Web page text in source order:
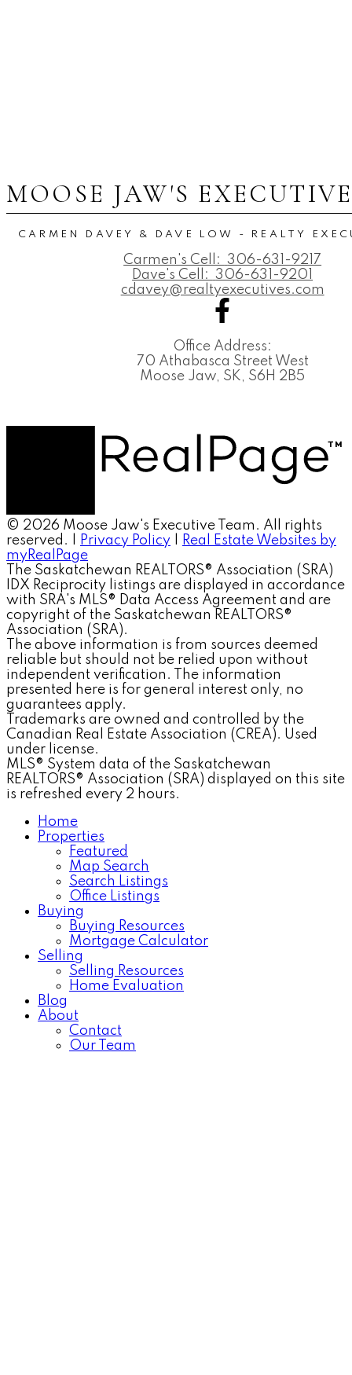
MOOSE JAW'S
CARMEN DAVEY & DAVE LOW - REALTY
Carmen's Cell: 306-631-9217
Dave's Cell: 306-631-9201
cdavey@realtyexecutives.com
Office Address:
70 Athabasca Street West
Moose Jaw, SK, S6H 2B5
© 2026 Moose Jaw's Executive Team. All rights
reserved. |
Privacy Policy
Real Estate Websites by
myRealPage
The Saskatchewan REALTORS® Association (SRA)
IDX Reciprocity listings are displayed in accordance
with SRA's MLS® Data Access Agreement and are
copyright of the Saskatchewan REALTORS®
Association (SRA).
The above information is from sources deemed
reliable but should not be relied upon without
independent verification. The information
presented here is for general interest only, no
guarantees apply.
Trademarks are owned and controlled by the
Canadian Real Estate Association (CREA). Used
under license.
MLS® System data of the Saskatchewan
REALTORS® Association (SRA) displayed on this site
is refreshed every 2 hours.
Home
Properties
Featured
Map Search
Search Listings
Office Listings
Buying
Buying Resources
Mortgage Calculator
Selling
Selling Resources
Home Evaluation
Blog
About
Contact
Our Team